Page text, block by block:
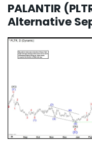
PALANTIR
Alternative